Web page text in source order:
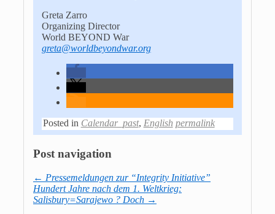
Greta Zarro
Organizing Director
World BEYOND War
greta@worldbeyondwar.org
Posted in Calendar_past, English permalink
Post navigation
← Pressemeldungen zur “Integrity Initiative”
Hundert Jahre nach dem 1. Weltkrieg:
Salisbury=Sarajewo ? Doch →